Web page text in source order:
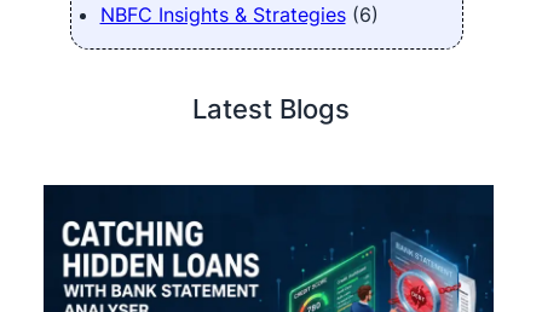
NBFC Insights & Strategies(6)
Latest Blogs